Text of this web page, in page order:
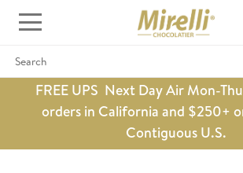
Search
FREE UPS Next Day Air Mon-
orders in California and $250+
Contiguous U.S.